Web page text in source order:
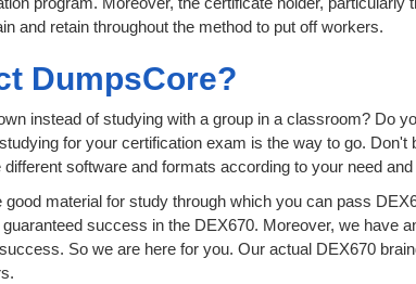
and retain throughout the method to put off workers.
DumpsCore?
instead of studying with a group in a classroom? Do
for your certification exam is the way to go.
software and formats according to your need and
material for study through which you can pass
success in the DEX670. Moreover, we have
So we are here for you. Our actual DEX670